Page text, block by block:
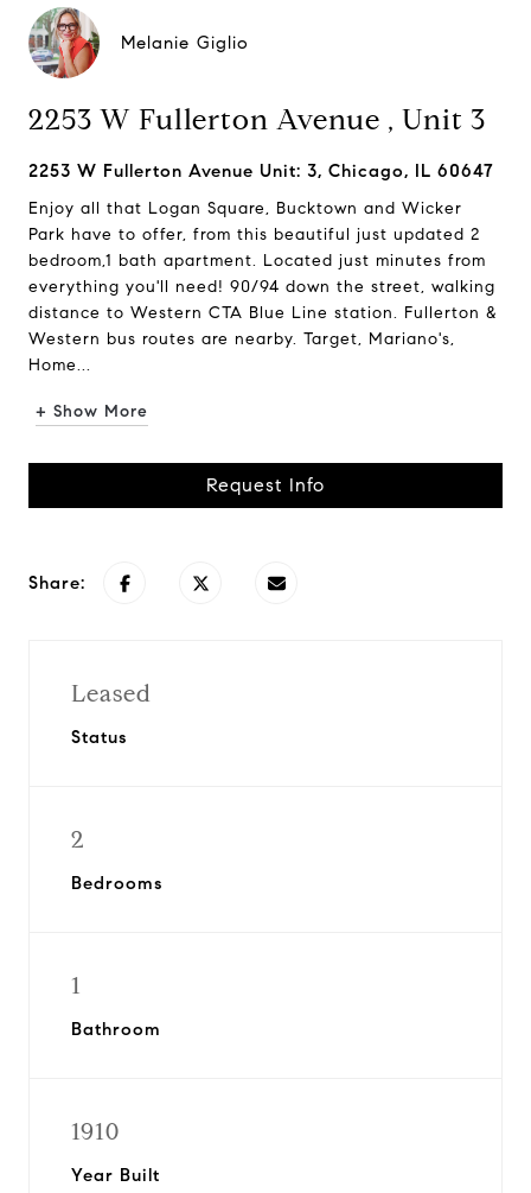
Melanie Giglio
2253 W Fullerton Avenue , Unit 3
2253 W Fullerton Avenue Unit: 3, Chicago, IL 60647
Enjoy all that Logan Square, Bucktown and Wicker
Park have to offer, from this beautiful just updated 2
bedroom,1 bath apartment. Located just minutes from
everything you'll need! 90/94 down the street, walking
distance to Western CTA Blue Line station. Fullerton &
Western bus routes are nearby. Target, Mariano's,
Home...
+ Show More
Request Info
Share:
Leased
Status
2
Bedrooms
1
Bathroom
1910
Year Built